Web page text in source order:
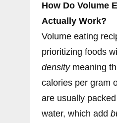
How Do Volume
Actually Work?
Volume eating
prioritizing foods
densitymeaning
calories per gram
are usually
water, which add